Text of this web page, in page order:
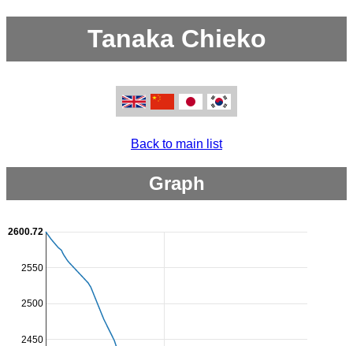
Tanaka Chieko
Back to main list
Graph
2450
2500
2550
2600.72